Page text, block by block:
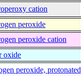
cation
peroxide
peroxide cation
oxide
peroxide, protonated